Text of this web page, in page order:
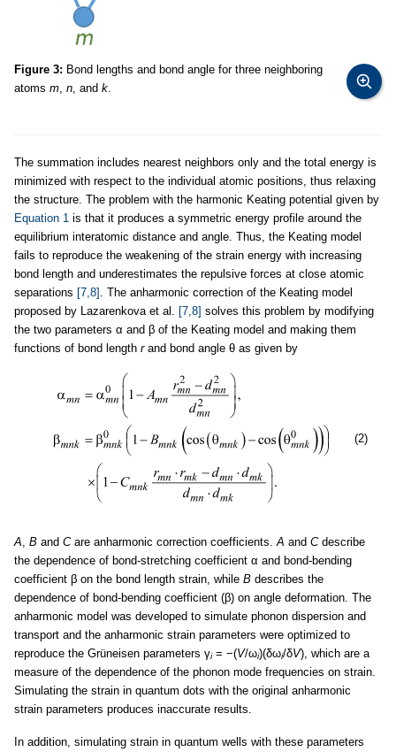
Figure 3: Bond lengths and bond angle for three neighboring
atoms m, n, and k.
The summation includes nearest neighbors only and the total energy is
minimized with respect to the individual atomic positions, thus relaxing
the structure. The problem with the harmonic Keating potential given by
Equation 1 is that it produces a symmetric energy profile around the
equilibrium interatomic distance and angle. Thus, the Keating model
fails to reproduce the weakening of the strain energy with increasing
bond length and underestimates the repulsive forces at close atomic
separations [7,8] . The anharmonic correction of the Keating model
proposed by Lazarenkova et al. [7,8] solves this problem by modifying
the two parameters α and β of the Keating model and making them
functions of bond length rand bond angle θ as given by
(2)
A, B and Care anharmonic correction coefficients.A and Cdescribe
the dependence of bond-stretching coefficient α and bond-bending
coefficient β on the bond length strain, while B describes the
dependence of bond-bending coefficient (β) on angle deformation. The
anharmonic model was developed to simulate phonon dispersion and
transport and the anharmonic strain parameters were optimized to
reproduce the Grüneisen parameters γi= −(V/ωi)(δωi/δV), which are a
measure of the dependence of the phonon mode frequencies on strain.
Simulating the strain in quantum dots with the original anharmonic
strain parameters produces inaccurate results.
In addition, simulating strain in quantum wells with these parameters